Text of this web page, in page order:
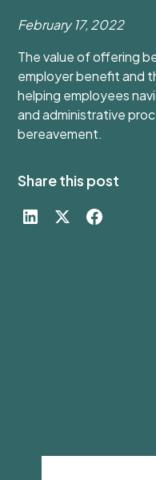
February 17, 2022
The value of offering
employer benefit and
helping employees
and administrative
bereavement.
Share this post